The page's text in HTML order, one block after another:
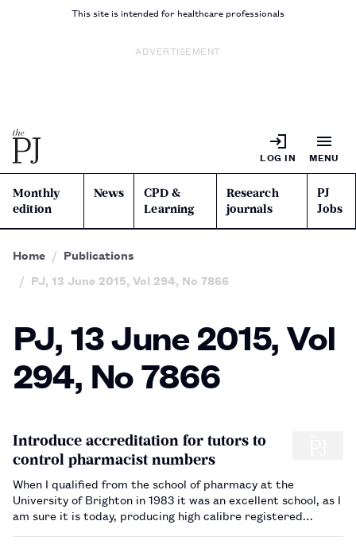
This site is intended for healthcare professionals
ADVERTISEMENT
LOG IN MENU
Monthly
edition
News
CPD &
Learning
Research
journals
PJ
Jobs
Home
Publications
PJ, 13 June 2015, Vol 294, No 7866
PJ, 13 June 2015, Vol
294, No 7866
Introduce accreditation for tutors to
control pharmacist numbers
When I qualified from the school of pharmacy at the
University of Brighton in 1983 it was an excellent school, as I
am sure it is today, producing high calibre registered